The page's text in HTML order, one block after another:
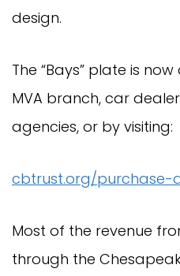
design.
The “Bays” plate is
MVA branch, car
agencies, or by visiting:
cbtrust.org/
Most of the revenue
through the